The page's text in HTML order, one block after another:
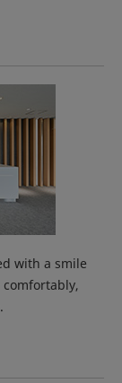
with a smile